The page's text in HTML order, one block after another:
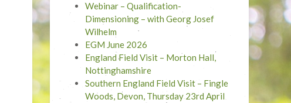
Webinar – Qualification-
Dimensioning – with Georg Josef
Wilhelm
EGM June 2026
England Field Visit – Morton Hall,
Nottinghamshire
Southern England Field Visit – Fingle
Woods, Devon, Thursday 23rd April